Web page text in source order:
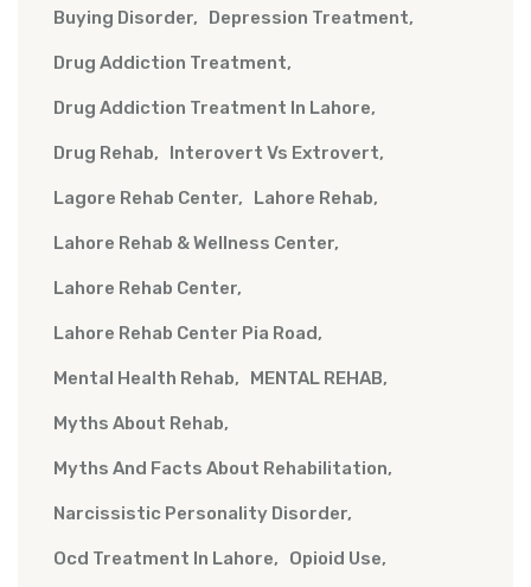
Buying Disorder Depression Treatment
Drug Addiction Treatment
Drug Addiction Treatment In Lahore
Drug Rehab Interovert Vs Extrovert
Lagore Rehab Center Lahore Rehab
Lahore Rehab & Wellness Center
Lahore Rehab Center
Lahore Rehab Center Pia Road
Mental Health Rehab MENTAL REHAB
Myths About Rehab
Myths And Facts About Rehabilitation
Narcissistic Personality Disorder
Ocd Treatment In Lahore Opioid Use